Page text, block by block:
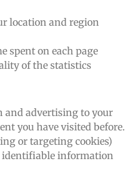
location and region
spent on each page
of the statistics
advertising to your
you have visited before.
or targeting cookies)
identifiable information